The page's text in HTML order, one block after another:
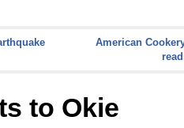
American
to Okie